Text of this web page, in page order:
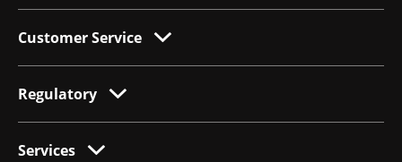
Customer Service
Regulatory
Services